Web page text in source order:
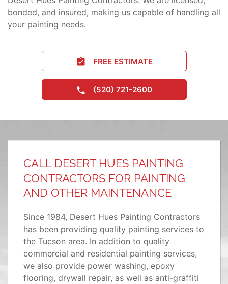
bonded, and insured, making us capable of handling all
your painting needs.
FREE ESTIMATE
(520) 721-2600
CALL DESERT HUES PAINTING
CONTRACTORS FOR PAINTING
AND OTHER MAINTENANCE
Since 1984, Desert Hues Painting Contractors
has been providing quality painting services to
the Tucson area. In addition to quality
commercial and residential painting services,
we also provide power washing, epoxy
flooring, drywall repair, as well as anti-graffiti